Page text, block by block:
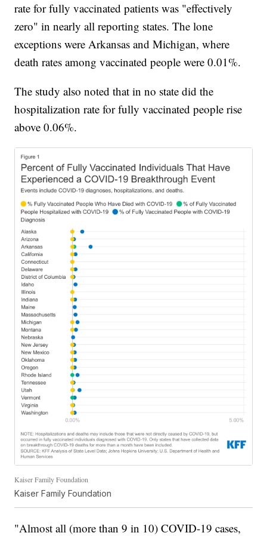
rate for fully vaccinated patients was "effectively
zero" in nearly all reporting states. The lone
exceptions were Arkansas and Michigan, where
death rates among vaccinated people were 0.01%.
The study also noted that in no state did the
hospitalization rate for fully vaccinated people rise
above 0.06%.
Kaiser Family Foundation
Kaiser Family Foundation
"Almost all (more than 9 in 10) COVID-19 cases,